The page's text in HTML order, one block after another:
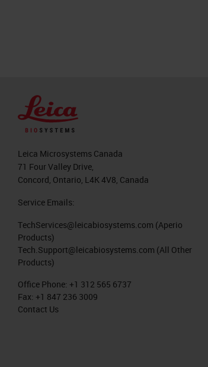
Leica Microsystems Canada
71 Four Valley Drive,
Concord, Ontario, L4K 4V8, Canada
Service Emails:
TechServices@leicabiosystems.com (Aperio
Products)
Tech.Support@leicabiosystems.com (All Other
Products)
Office Phone: +1 312 565 6737
Fax: +1 847 236 3009
Contact Us